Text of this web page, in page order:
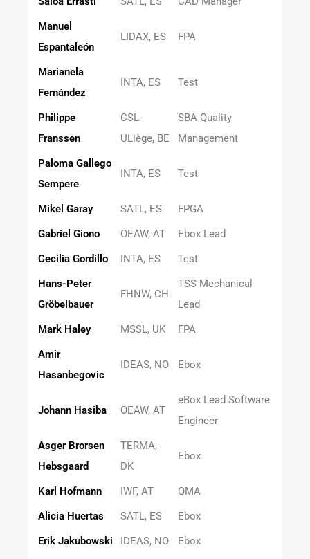
Manuel
Espantaleón
LIDAX, ES FPA
Marianela
Fernández
INTA, ES Test
Philippe
Franssen
CSL-
ULiège, BE
SBA Quality
Management
Paloma Gallego
Sempere
INTA, ES Test
Mikel Garay SATL, ES
FPGA
Gabriel Giono
OEAW, AT
Ebox Lead
Cecilia Gordillo
INTA, ES
Test
Hans-Peter
Gröbelbauer
FHNW, CH
TSS Mechanical
Lead
Mark Haley
MSSL, UK
FPA
Amir
Hasanbegovic
IDEAS, NO Ebox
Johann Hasiba OEAW, AT
eBox Lead Software
Engineer
Asger Brorsen
Hebsgaard
TERMA,
DK
Ebox
Karl Hofmann IWF, AT
OMA
Alicia Huertas
SATL, ES
Ebox
Erik Jakubowski
IDEAS, NO
Ebox